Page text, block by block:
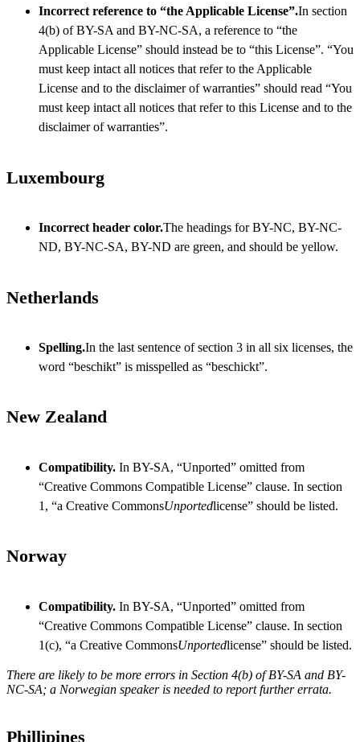
Incorrect reference to “the Applicable License”.In section
4(b) of BY-SA and BY-NC-SA, a reference to “the
Applicable License” should instead be to “this License”. “You
must keep intact all notices that refer to the Applicable
License and to the disclaimer of warranties” should read “You
must keep intact all notices that refer to this License and to the
disclaimer of warranties”.
Luxembourg
Incorrect header color.The headings for BY-NC, BY-NC-
ND, BY-NC-SA, BY-ND are green, and should be yellow.
Netherlands
Spelling.In the last sentence of section 3 in all six licenses, the
word “beschikt” is misspelled as “beschickt”.
New Zealand
Compatibility. In BY-SA, “Unported” omitted from
“Creative Commons Compatible License” clause. In section
1, “a Creative CommonsUnportedlicense” should be listed.
Norway
Compatibility. In BY-SA, “Unported” omitted from
“Creative Commons Compatible License” clause. In section
1(c), “a Creative CommonsUnportedlicense” should be listed.
There are likely to be more errors in Section 4(b) of BY-SA and BY-
NC-SA; a Norwegian speaker is needed to report further errata.
Phillipines